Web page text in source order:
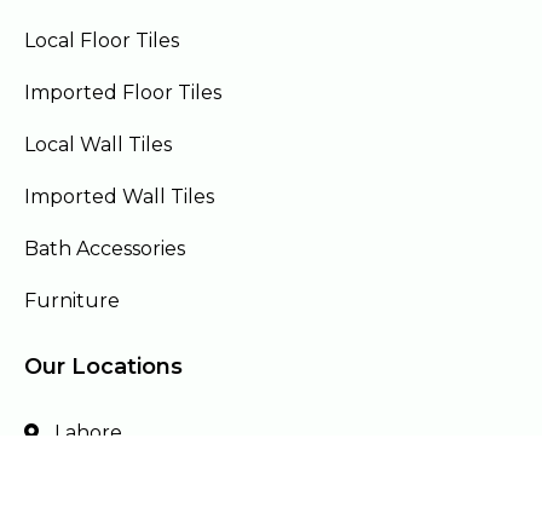
Local Floor Tiles
Imported Floor Tiles
Local Wall Tiles
Imported Wall Tiles
Bath Accessories
Furniture
Our Locations
Lahore